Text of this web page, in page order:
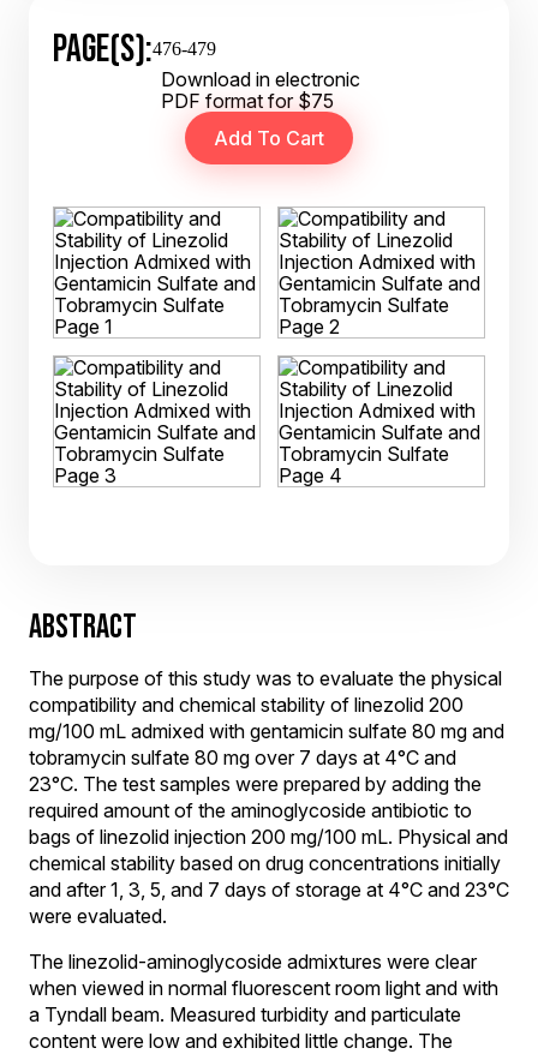
PAGE(S):476-479
Download in electronic
PDF format for $75
ABSTRACT
The purpose of this study was to evaluate the physical
compatibility and chemical stability of linezolid 200
mg/100 mL admixed with gentamicin sulfate 80 mg and
tobramycin sulfate 80 mg over 7 days at 4°C and
23°C. The test samples were prepared by adding the
required amount of the aminoglycoside antibiotic to
bags of linezolid injection 200 mg/100 mL. Physical and
chemical stability based on drug concentrations initially
and after 1, 3, 5, and 7 days of storage at 4°C and 23°C
were evaluated.
The linezolid-aminoglycoside admixtures were clear
when viewed in normal fluorescent room light and with
a Tyndall beam. Measured turbidity and particulate
content were low and exhibited little change. The